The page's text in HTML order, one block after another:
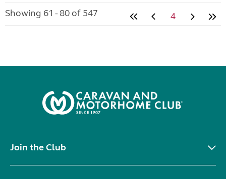
Showing 61 - 80 of 547 4
Join the Club